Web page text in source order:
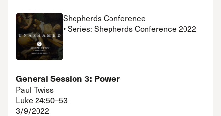
Shepherds Conference
• Series: Shepherds Conference 2022
General Session 3: Power
Paul Twiss
Luke 24:50–53
3/9/2022